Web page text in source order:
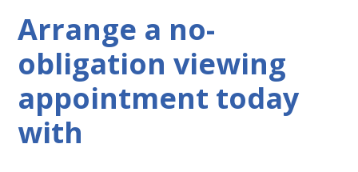
Arrange a no-
obligation viewing
appointment today
with